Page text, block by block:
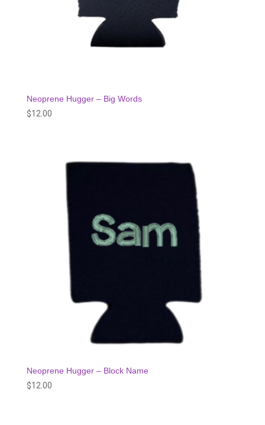
Neoprene Hugger – Big Words
$12.00
Neoprene Hugger – Block Name
$12.00